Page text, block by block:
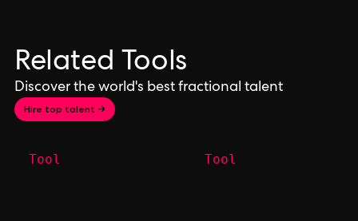
Related Tools
Discover the world's best fractional talent
Hire top talent →
Tool Tool